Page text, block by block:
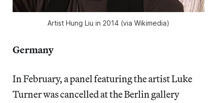
Artist Hung Liu in 2014 (via Wikimedia)
Germany
In February, a panel featuring the artist Luke
Turner was cancelled at the Berlin gallery